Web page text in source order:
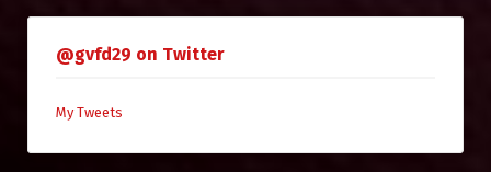
@gvfd29 on Twitter
My Tweets